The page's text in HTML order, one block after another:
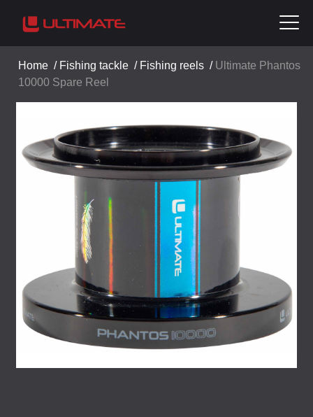
Home / Fishing tackle / Fishing reels / Ultimate Phantos
10000 Spare Reel